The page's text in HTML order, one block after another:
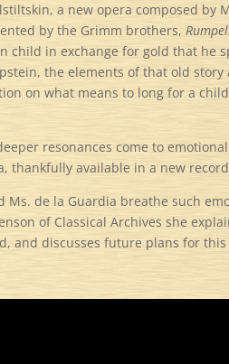
a new opera composed by
by the Grimm brothers,
child in exchange for gold that he
the elements of that old
on what means to long for a
resonances come to
thankfully available in a new
Ms. de la Guardia breathe such
of Classical Archives she
and discusses future plans for